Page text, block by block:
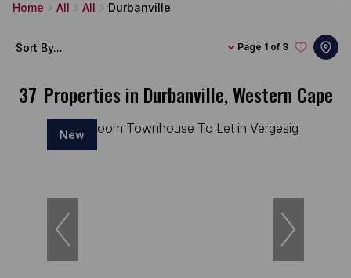
Home All All Durbanville
37 Properties in Durbanville, Western Cape
Page 1 of 3
Sort By...
New